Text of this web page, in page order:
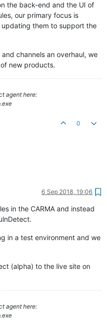
the back-end and the UI of
our primary focus is
them to support the
channels an overhaul, we
new products.
agent here:
0
6 Sep 2018, 19:06
in the CARMA and instead
in a test environment and we
(alpha) to the live site on
agent here: